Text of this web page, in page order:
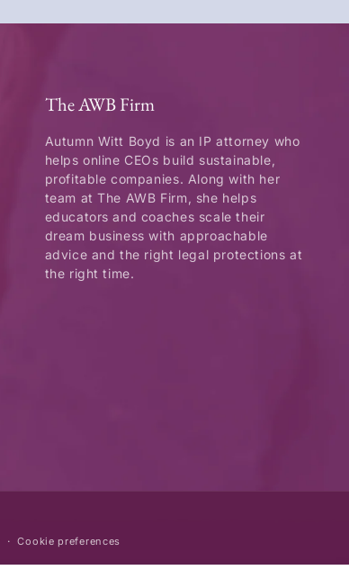
The AWB Firm
Autumn Witt Boyd is an IP attorney who
helps online CEOs build sustainable,
profitable companies. Along with her
team at The AWB Firm, she helps
educators and coaches scale their
dream business with approachable
advice and the right legal protections at
the right time.
Cookie preferences